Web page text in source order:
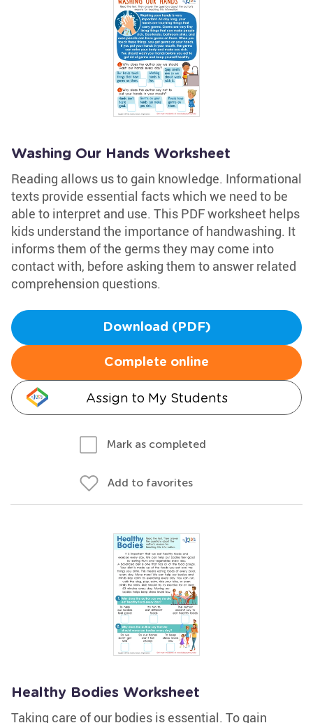
Washing Our Hands Worksheet
Reading allows us to gain knowledge. Informational
texts provide essential facts which we need to be
able to interpret and use. This PDF worksheet helps
kids understand the importance of handwashing. It
informs them of the germs they may come into
contact with, before asking them to answer related
comprehension questions.
Download (PDF)
Complete online
Assign to My Students
Mark as completed
Add to favorites
Healthy Bodies Worksheet
Taking care of our bodies is essential. To gain